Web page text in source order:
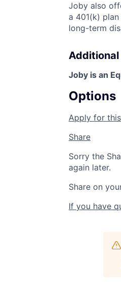
Joby also
a 401(k)
long-term
Joby is an
Options
Apply for
Share
Sorry the
again later.
Share on
If you have